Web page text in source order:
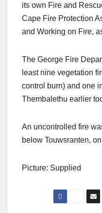
its own Fire and
Cape Fire Protection
and Working on Fire,
The George Fire
least nine vegetation
control burn) and one
Thembalethu earlier
An uncontrolled fire
below Touwsranten,
Picture: Supplied